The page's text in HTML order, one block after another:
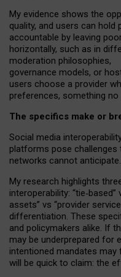
My evidence shows the
quality, and users can hold
accountable by leaving
horizontally, such as in
moderation philosophies,
governance models, or
users choose a provider
preferences, something
The specifics make or
Social media
platforms pose challenges
networks cannot anticipate.
My research highlights
interoperability: “tie‑based”
assets” vs “provider
differentiation. These
and policymakers alike. If
may be underprepared for
intentioned mandates may
will be quick to claim: the